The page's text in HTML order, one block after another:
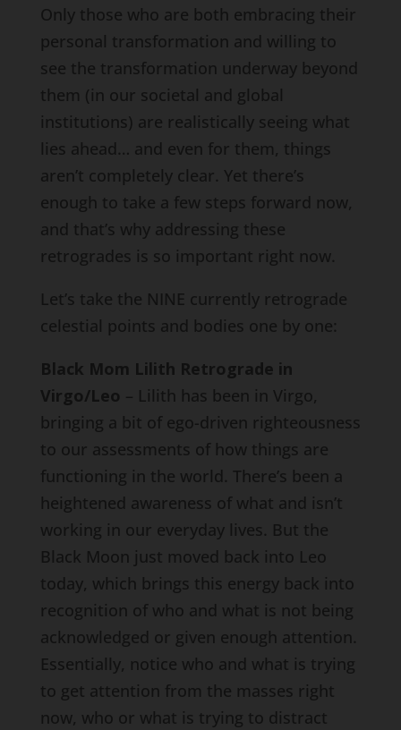
Only those who are both embracing their
personal transformation and willing to
see the transformation underway beyond
them (in our societal and global
institutions) are realistically seeing what
lies ahead… and even for them, things
aren’t completely clear. Yet there’s
enough to take a few steps forward now,
and that’s why addressing these
retrogrades is so important right now.
Let’s take the NINE currently retrograde
celestial points and bodies one by one:
Black Mom Lilith Retrograde in
Virgo/Leo – Lilith has been in Virgo,
bringing a bit of ego-driven righteousness
to our assessments of how things are
functioning in the world. There’s been a
heightened awareness of what and isn’t
working in our everyday lives. But the
Black Moon just moved back into Leo
today, which brings this energy back into
recognition of who and what is not being
acknowledged or given enough attention.
Essentially, notice who and what is trying
to get attention from the masses right
now, who or what is trying to distract